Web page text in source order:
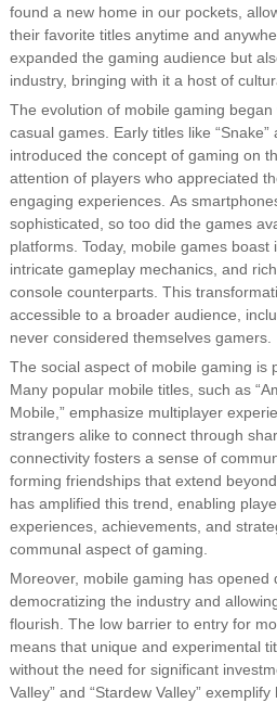
found a new home in our pockets,
their favorite titles anytime and
expanded the gaming audience but
industry, bringing with it a host of
The evolution of mobile gaming
casual games. Early titles like “Snake”
introduced the concept of gaming on
attention of players who appreciated
engaging experiences. As
sophisticated, so too did the games
platforms. Today, mobile games boast
intricate gameplay mechanics, and
console counterparts. This
accessible to a broader audience,
never considered themselves gamers.
The social aspect of mobile gaming is
Many popular mobile titles, such as
Mobile,” emphasize multiplayer
strangers alike to connect through
connectivity fosters a sense of
forming friendships that extend
has amplified this trend, enabling
experiences, achievements, and
communal aspect of gaming.
Moreover, mobile gaming has
democratizing the industry and
flourish. The low barrier to entry for
means that unique and experimental
without the need for significant
Valley” and “Stardew Valley”